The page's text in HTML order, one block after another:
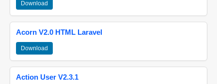
Download
Acorn V2.0 HTML Laravel
Download
Action User V2.3.1